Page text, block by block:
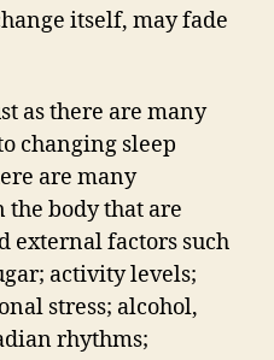
itself, may fade
as there are many
changing sleep
are many
the body that are
external factors such
activity levels;
stress; alcohol,
rhythms;